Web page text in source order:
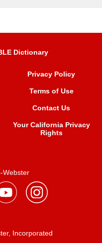
Dictionary
Privacy Policy
Terms of Use
Contact Us
Your California Privacy
Rights
Webster
Incorporated